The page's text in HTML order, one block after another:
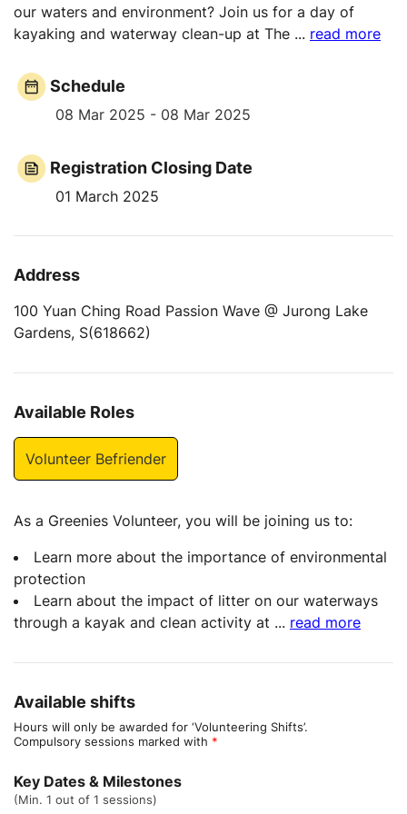
our waters and environment? Join us for a day of
kayaking and waterway clean-up at The ... read more
Schedule
08 Mar 2025 - 08 Mar 2025
Registration Closing Date
01 March 2025
Address
100 Yuan Ching Road Passion Wave @ Jurong Lake
Gardens, S(618662)
Available Roles
Volunteer Befriender
As a Greenies Volunteer, you will be joining us to:
Learn more about the importance of environmental
protection
Learn about the impact of litter on our waterways
through a kayak and clean activity at ... read more
Available shifts
Hours will only be awarded for ‘Volunteering Shifts’.
Compulsory sessions marked with *
Key Dates & Milestones
(Min. 1 out of 1 sessions)